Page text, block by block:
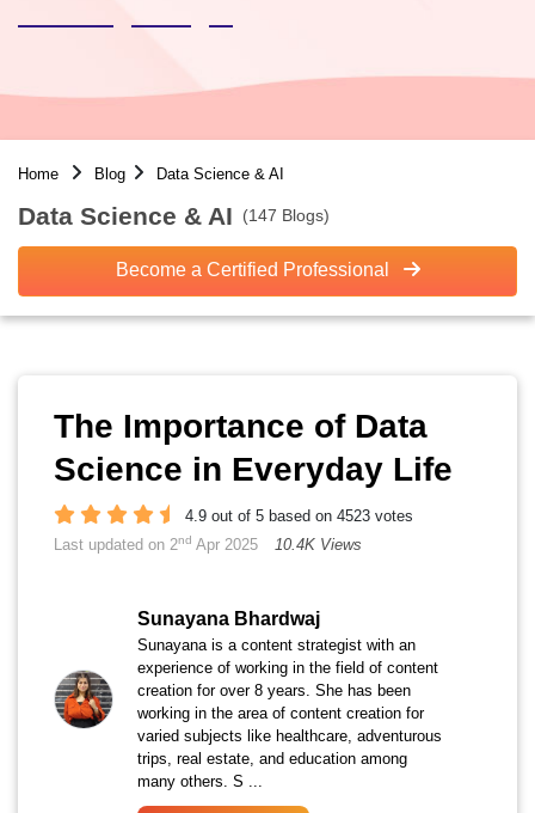
Home Blog Data Science & AI
Data Science & AI (147 Blogs)
Become a Certified Professional
The Importance of Data
Science in Everyday Life
4.9 out of 5 based on 4523 votes
Last updated on 2nd Apr 2025 10.4K Views
Sunayana Bhardwaj
Sunayana is a content strategist with an
experience of working in the field of content
creation for over 8 years. She has been
working in the area of content creation for
varied subjects like healthcare, adventurous
trips, real estate, and education among
many others. S ...